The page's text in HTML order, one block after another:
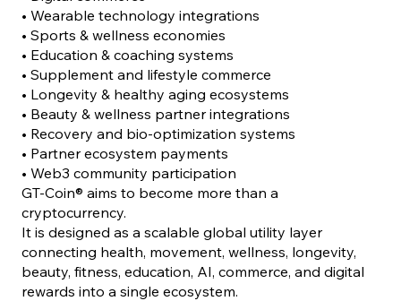
• Wearable technology integrations
• Sports & wellness economies
• Education & coaching systems
• Supplement and lifestyle commerce
• Longevity & healthy aging ecosystems
• Beauty & wellness partner integrations
• Recovery and bio-optimization systems
• Partner ecosystem payments
• Web3 community participation
GT-Coin® aims to become more than a
cryptocurrency.
It is designed as a scalable global utility layer
connecting health, movement, wellness, longevity,
beauty, fitness, education, AI, commerce, and digital
rewards into a single ecosystem.